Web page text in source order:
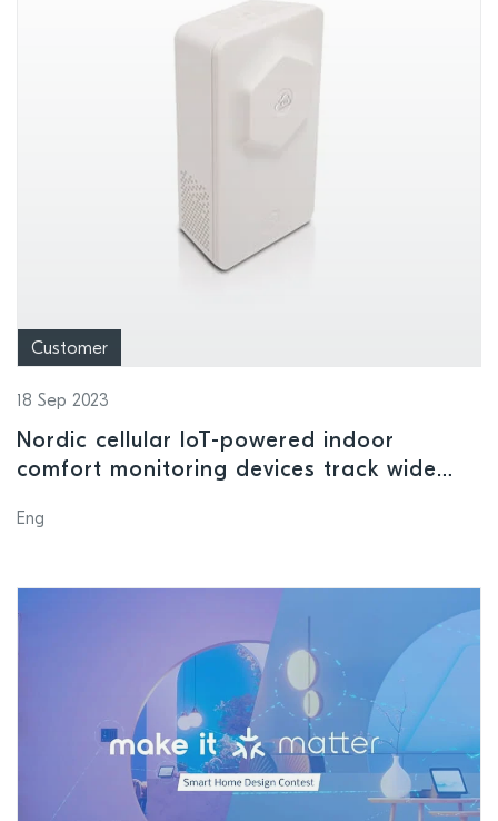
Customer
18 Sep 2023
Nordic cellular IoT-powered indoor
comfort monitoring devices track wide
smart buildings
Eng